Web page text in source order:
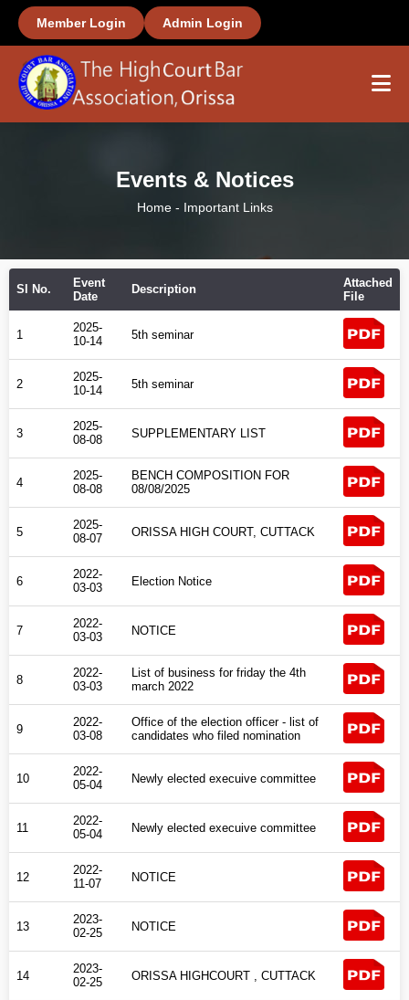
Member Login Admin Login
Office Bearers
Important Links
Gallery
Directory
Judgement
Events & Notices
Home- Important Links
Sl No.
Event
Date
Description
Attached
File
1
2025-
10-14
5th seminar
2
2025-
10-14
5th seminar
3
2025-
08-08
SUPPLEMENTARY LIST
4
2025-
08-08
BENCH COMPOSITION FOR
08/08/2025
5
2025-
08-07
ORISSA HIGH COURT, CUTTACK
6
2022-
03-03
Election Notice
7
2022-
03-03
NOTICE
8
2022-
03-03
List of business for friday the 4th
march 2022
9
2022-
03-08
Office of the election officer - list of
candidates who filed nomination
10
2022-
05-04
Newly elected execuive committee
11
2022-
05-04
Newly elected execuive committee
12
2022-
11-07
NOTICE
13
2023-
02-25
NOTICE
14
2023-
02-25
ORISSA HIGHCOURT , CUTTACK